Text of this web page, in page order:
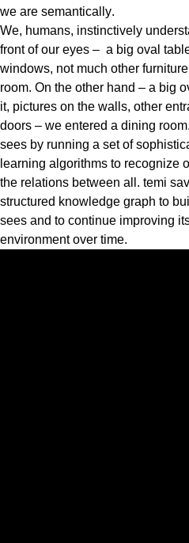
we are semantically.
We, humans, instinctively
front of our eyes – a big oval
windows, not much other
room. On the other hand – a big
it, pictures on the walls, other
doors – we entered a dining
sees by running a set of
learning algorithms to recognize
the relations between all. temi
structured knowledge graph to
sees and to continue improving
environment over time.